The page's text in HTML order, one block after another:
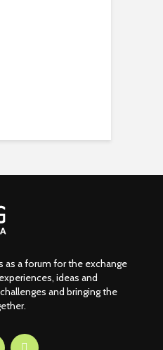
as a forum for the exchange
ideas and
and bringing the